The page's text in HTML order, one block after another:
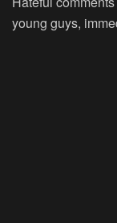
young guys,